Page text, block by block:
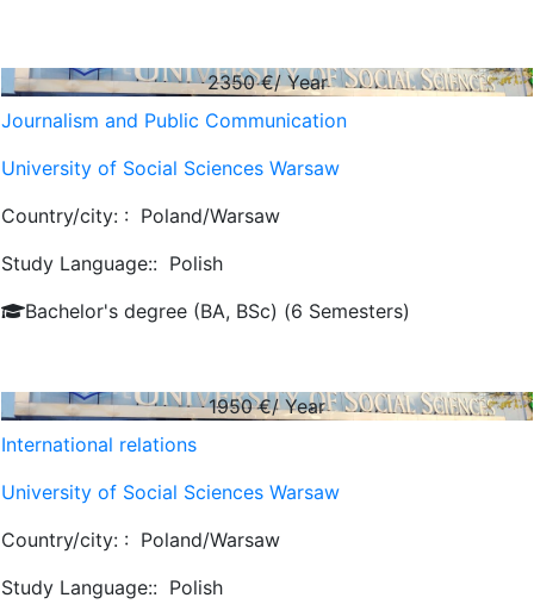
2350€/ Year
Journalism and Public Communication
University of Social Sciences Warsaw
Country/city: : Poland/Warsaw
Study Language:: Polish
Bachelor's degree (BA, BSc) (6 Semesters)
1950€/ Year
International relations
University of Social Sciences Warsaw
Country/city: : Poland/Warsaw
Study Language:: Polish